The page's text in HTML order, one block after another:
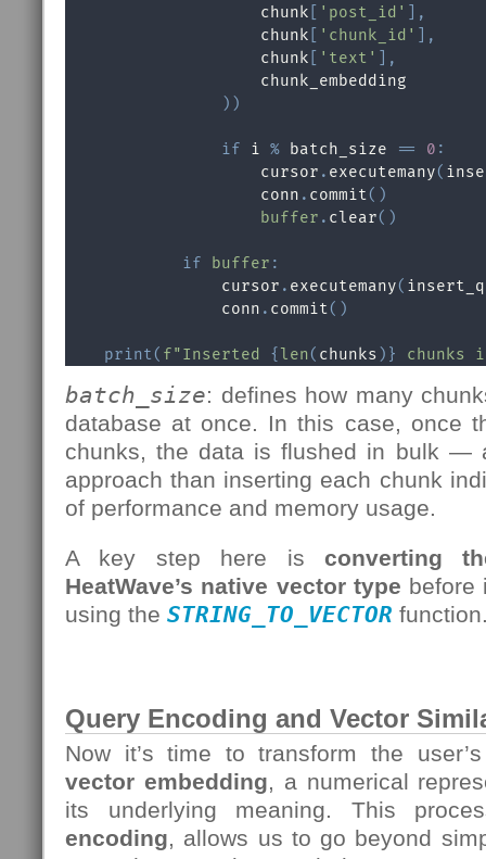
                    chunk
'post_id'
,
                    chunk
'chunk_id'
,
                    chunk
'text'
,
                    chunk_embedding
) )
if i % batch_size == 0 :
                    cursor
. executemany(
                    conn
. commit( )
buffer . clear( )
if buffer :
                cursor
. executemany(
                conn
. commit( )
print( f"Inserted { len( chunks ) } chunks
batch_size: defines how many
database at once. In this case, once
chunks, the data is flushed in bulk —
approach than inserting each chunk
of performance and memory usage.
A key step here is converting
HeatWave’s native vector type before
using the STRING_TO_VECTOR
Query Encoding and Vector
Now it’s time to transform the
vector embedding, a numerical
its underlying meaning. This
encoding, allows us to go beyond